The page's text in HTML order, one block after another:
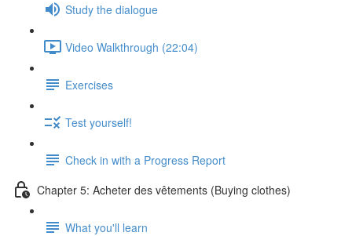
Study the dialogue
Video Walkthrough (22:04)
Exercises
Test yourself!
Check in with a Progress Report
Chapter 5: Acheter des vêtements (Buying clothes)
What you'll learn